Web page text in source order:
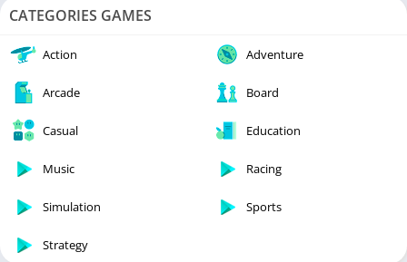
CATEGORIES GAMES
Action Adventure
Arcade Board
Casual Education
Music Racing
Simulation Sports
Strategy